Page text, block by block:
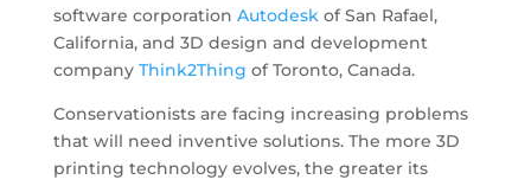
software corporation Autodeskof San Rafael,
California, and 3D design and development
company Think2Thing of Toronto, Canada.
Conservationists are facing increasing problems
that will need inventive solutions. The more 3D
printing technology evolves, the greater its